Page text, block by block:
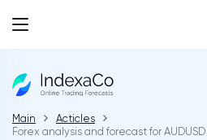
Main
Acticles
Forex analysis and forecast for